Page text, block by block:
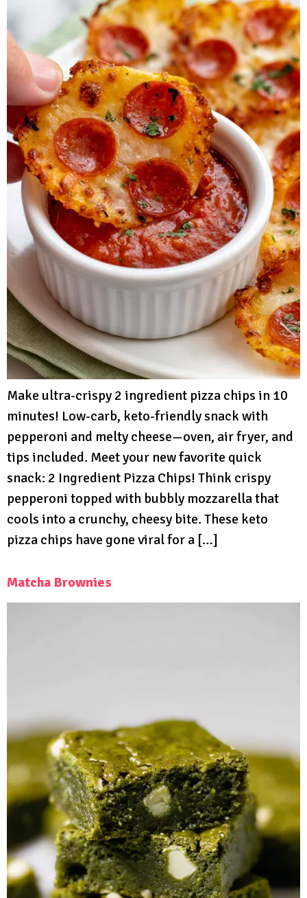
Make ultra-crispy 2 ingredient pizza chips in 10
minutes! Low-carb, keto-friendly snack with
pepperoni and melty cheese—oven, air fryer, and
tips included. Meet your new favorite quick
snack: 2 Ingredient Pizza Chips! Think crispy
pepperoni topped with bubbly mozzarella that
cools into a crunchy, cheesy bite. These keto
pizza chips have gone viral for a […]
Matcha Brownies